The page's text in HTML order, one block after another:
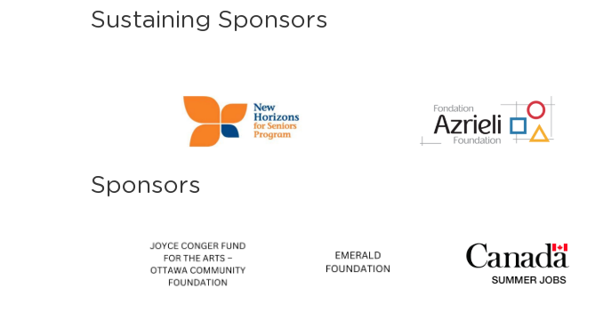
Sustaining Sponsors
Sponsors